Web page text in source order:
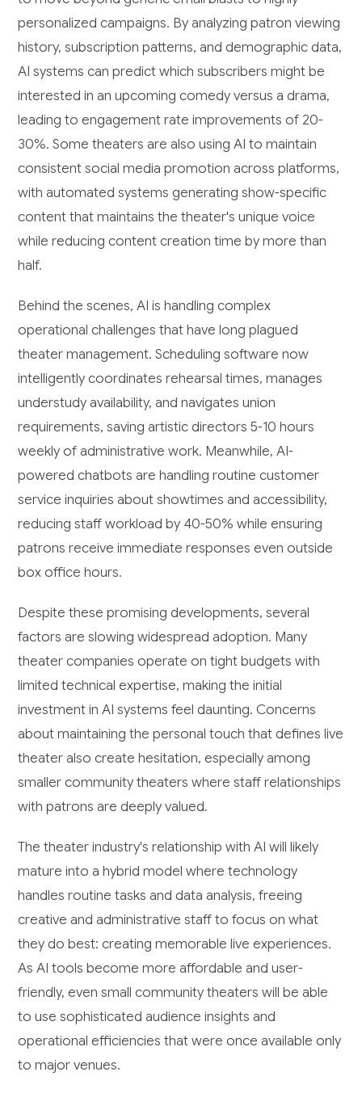
personalized campaigns. By analyzing patron viewing
history, subscription patterns, and demographic data,
AI systems can predict which subscribers might be
interested in an upcoming comedy versus a drama,
leading to engagement rate improvements of 20-
30%. Some theaters are also using AI to maintain
consistent social media promotion across platforms,
with automated systems generating show-specific
content that maintains the theater's unique voice
while reducing content creation time by more than
half.
Behind the scenes, AI is handling complex
operational challenges that have long plagued
theater management. Scheduling software now
intelligently coordinates rehearsal times, manages
understudy availability, and navigates union
requirements, saving artistic directors 5-10 hours
weekly of administrative work. Meanwhile, AI-
powered chatbots are handling routine customer
service inquiries about showtimes and accessibility,
reducing staff workload by 40-50% while ensuring
patrons receive immediate responses even outside
box office hours.
Despite these promising developments, several
factors are slowing widespread adoption. Many
theater companies operate on tight budgets with
limited technical expertise, making the initial
investment in AI systems feel daunting. Concerns
about maintaining the personal touch that defines live
theater also create hesitation, especially among
smaller community theaters where staff relationships
with patrons are deeply valued.
The theater industry's relationship with AI will likely
mature into a hybrid model where technology
handles routine tasks and data analysis, freeing
creative and administrative staff to focus on what
they do best: creating memorable live experiences.
As AI tools become more affordable and user-
friendly, even small community theaters will be able
to use sophisticated audience insights and
operational efficiencies that were once available only
to major venues.